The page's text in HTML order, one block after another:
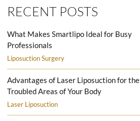
RECENT POSTS
What Makes Smartlipo Ideal for Busy
Professionals
Liposuction Surgery
Advantages of Laser Liposuction for the
Troubled Areas of Your Body
Laser Liposuction